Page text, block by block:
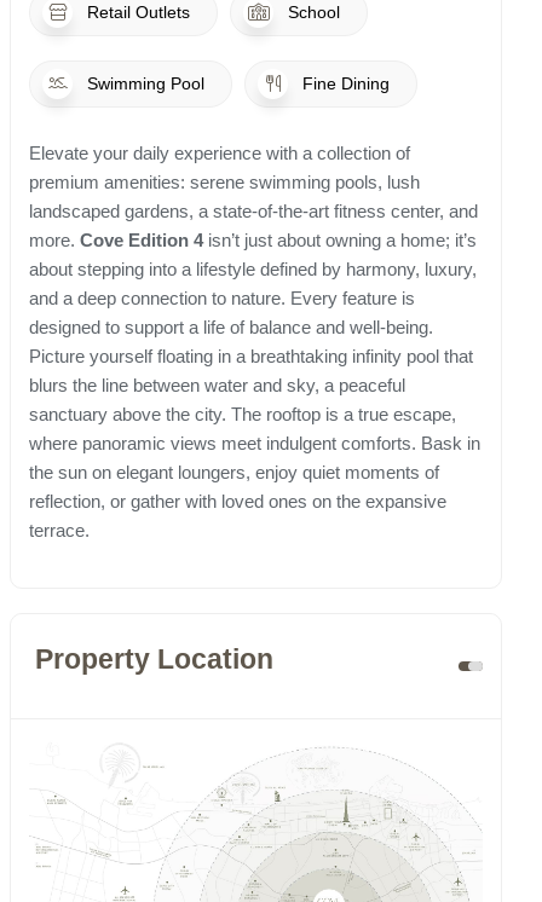
Retail Outlets School
Swimming Pool Fine Dining
Elevate your daily experience with a collection of
premium amenities: serene swimming pools, lush
landscaped gardens, a state-of-the-art fitness center, and
more. Cove Edition 4isn’t just about owning a home; it’s
about stepping into a lifestyle defined by harmony, luxury,
and a deep connection to nature. Every feature is
designed to support a life of balance and well-being.
Picture yourself floating in a breathtaking infinity pool that
blurs the line between water and sky, a peaceful
sanctuary above the city. The rooftop is a true escape,
where panoramic views meet indulgent comforts. Bask in
the sun on elegant loungers, enjoy quiet moments of
reflection, or gather with loved ones on the expansive
terrace.
Property Location